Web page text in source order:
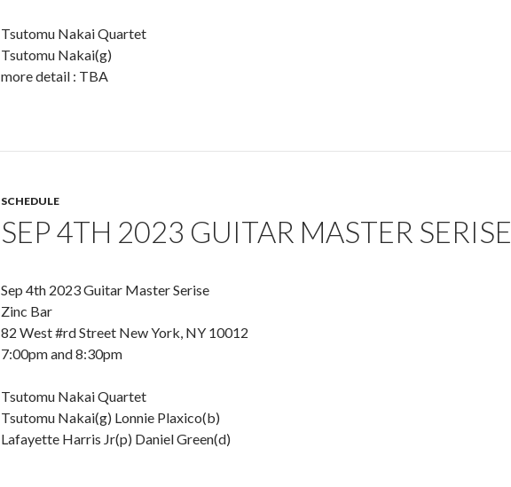
Tsutomu Nakai Quartet
Tsutomu Nakai(g)
more detail : TBA
SCHEDULE
SEP 4TH 2023 GUITAR MASTER SERISE
Sep 4th 2023 Guitar Master Serise
Zinc Bar
82 West #rd Street New York, NY 10012
7:00pm and 8:30pm
Tsutomu Nakai Quartet
Tsutomu Nakai(g) Lonnie Plaxico(b)
Lafayette Harris Jr(p) Daniel Green(d)